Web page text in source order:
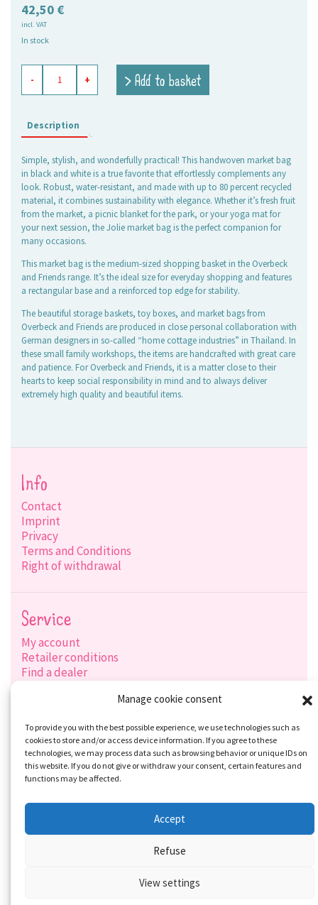
Manage cookie consent
To provide you with the best possible experience, we use technologies such as
cookies to store and/or access device information. If you agree to these
technologies, we may process data such as browsing behavior or unique IDs on
this website. If you do not give or withdraw your consent, certain features and
functions may be affected.
Accept
Refuse
View settings
42,50 €
incl. VAT
In stock
basket
Jolie
white,
medium
- + > Add to basket
Description
Simple, stylish, and wonderfully practical! This handwoven market bag
in black and white is a true favorite that effortlessly complements any
look. Robust, water-resistant, and made with up to 80 percent recycled
material, it combines sustainability with elegance. Whether it’s fresh fruit
from the market, a picnic blanket for the park, or your yoga mat for
your next session, the Jolie market bag is the perfect companion for
many occasions.
This market bag is the medium-sized shopping basket in the Overbeck
and Friends range. It’s the ideal size for everyday shopping and features
a rectangular base and a reinforced top edge for stability.
The beautiful storage baskets, toy boxes, and market bags from
Overbeck and Friends are produced in close personal collaboration with
German designers in so-called “home cottage industries” in Thailand. In
these small family workshops, the items are handcrafted with great care
and patience. For Overbeck and Friends, it is a matter close to their
hearts to keep social responsibility in mind and to always deliver
extremely high quality and beautiful items.
Info
Contact
Imprint
Privacy
Terms and Conditions
Right of withdrawal
Service
My account
Retailer conditions
Find a dealer
Social-Media